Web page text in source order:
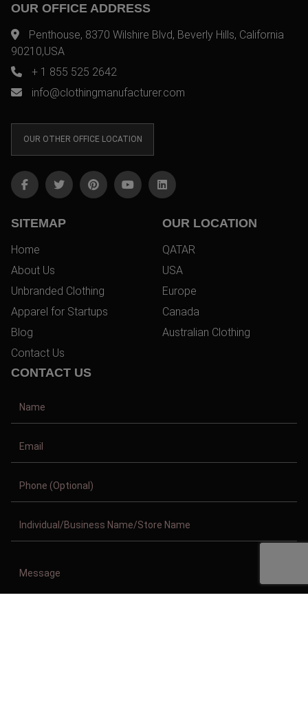
OUR OFFICE ADDRESS
Penthouse, 8370 Wilshire Blvd, Beverly Hills, California
90210,USA
+ 1 855 525 2642
info@clothingmanufacturer.com
OUR OTHER OFFICE LOCATION
SITEMAP
Home
About Us
Unbranded Clothing
Apparel for Startups
Blog
Contact Us
OUR LOCATION
QATAR
USA
Europe
Canada
Australian Clothing
CONTACT US